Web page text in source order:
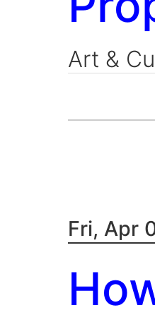
Art &
Fri, Apr